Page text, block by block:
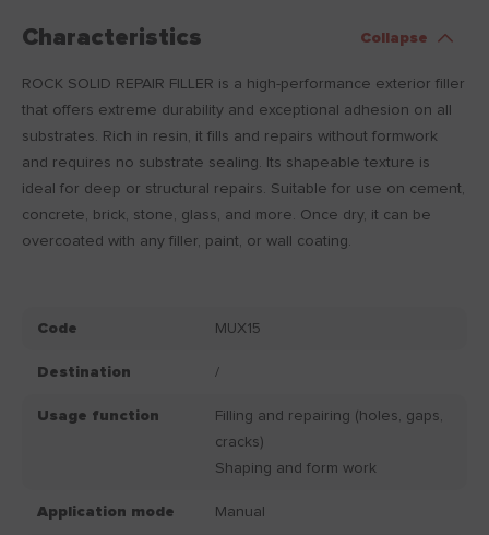
Characteristics Collapse
ROCK SOLID REPAIR FILLER is a high-performance exterior filler
that offers extreme durability and exceptional adhesion on all
substrates. Rich in resin, it fills and repairs without formwork
and requires no substrate sealing. Its shapeable texture is
ideal for deep or structural repairs. Suitable for use on cement,
concrete, brick, stone, glass, and more. Once dry, it can be
overcoated with any filler, paint, or wall coating.
Code MUX15
Destination /
Usage function
Filling and repairing (holes, gaps,
cracks)
Shaping and form work
Application mode Manual